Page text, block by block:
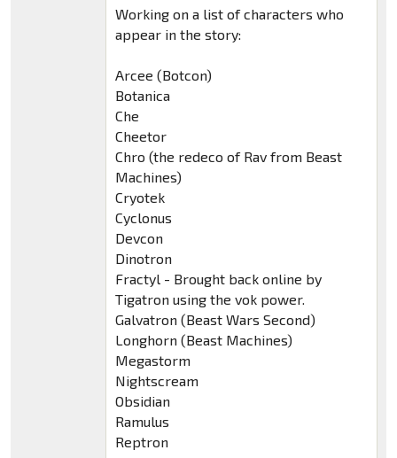
Working on a list of characters who
appear in the story:
Arcee (Botcon)
Botanica
Che
Cheetor
Chro (the redeco of Rav from Beast
Machines)
Cryotek
Cyclonus
Devcon
Dinotron
Fractyl - Brought back online by
Tigatron using the vok power.
Galvatron (Beast Wars Second)
Longhorn (Beast Machines)
Megastorm
Nightscream
Obsidian
Ramulus
Reptron